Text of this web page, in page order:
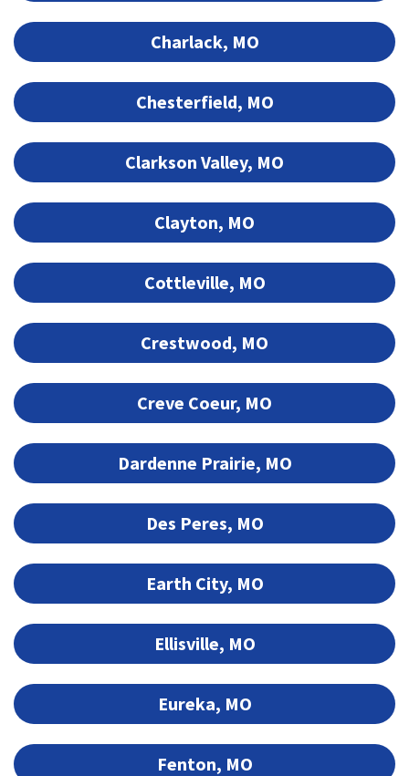
Charlack, MO
Chesterfield, MO
Clarkson Valley, MO
Clayton, MO
Cottleville, MO
Crestwood, MO
Creve Coeur, MO
Dardenne Prairie, MO
Des Peres, MO
Earth City, MO
Ellisville, MO
Eureka, MO
Fenton, MO